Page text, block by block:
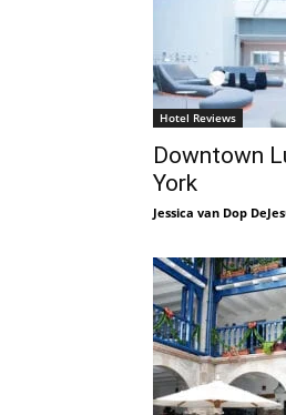
Hotel Reviews
Downtown
York
Jessica van Dop